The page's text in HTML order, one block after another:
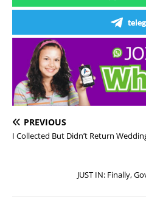
PREVIOUS
I Collected But Didn’t Return
JUST IN: Finally,